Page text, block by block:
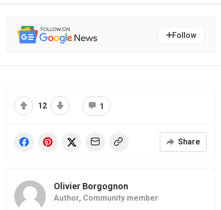
Follow
12 1
Share
Olivier Borgognon
Author, Community member